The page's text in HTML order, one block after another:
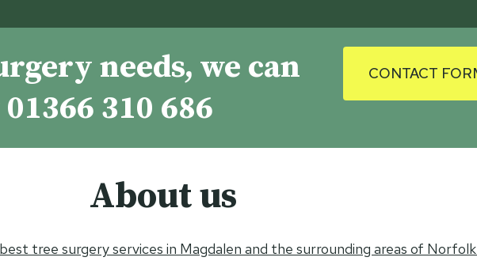
needs, we can
01366 310 686
CONTACT
About us
best tree surgery services in Magdalen and the surrounding areas of